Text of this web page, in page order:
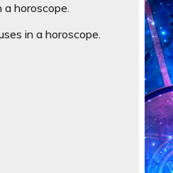
horoscope.
in a horoscope.